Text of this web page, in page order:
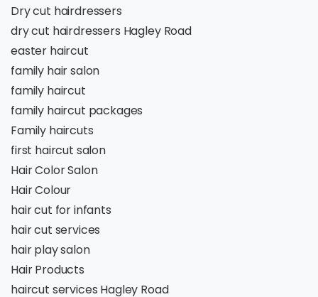
Dry cut hairdressers
dry cut hairdressers Hagley Road
easter haircut
family hair salon
family haircut
family haircut packages
Family haircuts
first haircut salon
Hair Color Salon
Hair Colour
hair cut for infants
hair cut services
hair play salon
Hair Products
haircut services Hagley Road